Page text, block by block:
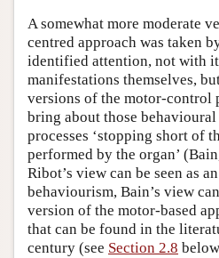
A somewhat more moderate
centred approach was taken
identified attention, not with
manifestations themselves,
versions of the motor-control
bring about those
processes ‘stopping short of
performed by the organ’
Ribot’s view can be seen as
behaviourism, Bain’s view
version of the motor-based
that can be found in the
century (see Section 2.8